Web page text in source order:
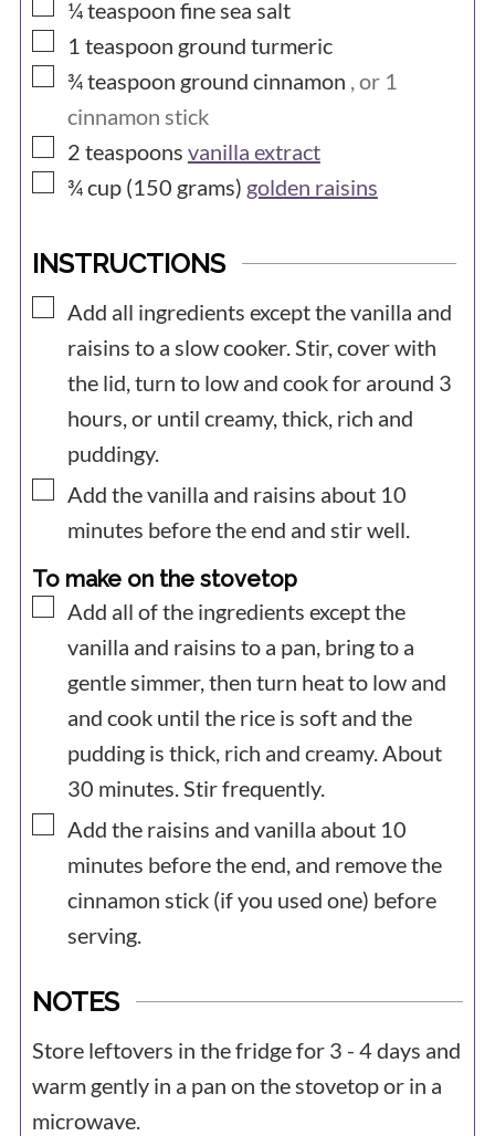
▢
¼teaspoon fine sea salt
▢
1 teaspoon ground turmeric
▢
¾teaspoon ground cinnamon , or 1
cinnamon stick
▢
2 teaspoons vanilla extract
▢
¾ cup (150 grams) golden raisins
INSTRUCTIONS
▢
Add all ingredients except the vanilla and
raisins to a slow cooker. Stir, cover with
the lid, turn to low and cook for around 3
hours, or until creamy, thick, rich and
puddingy.
▢
Add the vanilla and raisins about 10
minutes before the end and stir well.
To make on the stovetop
▢
Add all of the ingredients except the
vanilla and raisins to a pan, bring to a
gentle simmer, then turn heat to low and
and cook until the rice is soft and the
pudding is thick, rich and creamy. About
30 minutes. Stir frequently.
▢
Add the raisins and vanilla about 10
minutes before the end, and remove the
cinnamon stick (if you used one) before
serving.
NOTES
Store leftovers in the fridge for 3 - 4 days and
warm gently in a pan on the stovetop or in a
microwave.